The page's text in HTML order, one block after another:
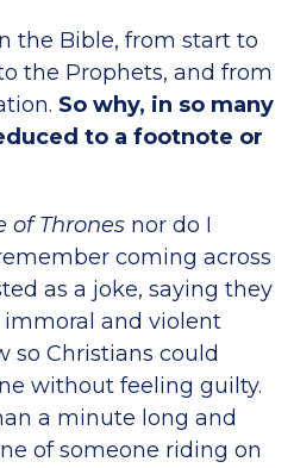
the Bible, from start to
the Prophets, and from
So why, in so many
to a footnote or
of Thrones nor do I
coming across
as a joke, saying they
and violent
so Christians could
without feeling guilty.
a minute long and
of someone riding on